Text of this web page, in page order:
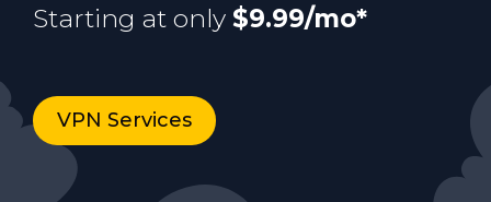
Starting at only $9.99/mo*
VPN Services